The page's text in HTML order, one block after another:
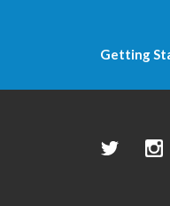
Getting
Twitter